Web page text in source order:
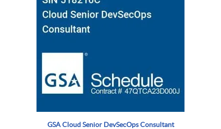
GSA Cloud Senior DevSecOps Consultant